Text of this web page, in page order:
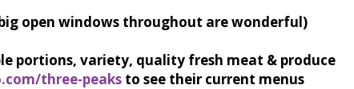
open windows throughout are wonderful)
portions, variety, quality fresh meat & produce
three-peaks to see their current menus